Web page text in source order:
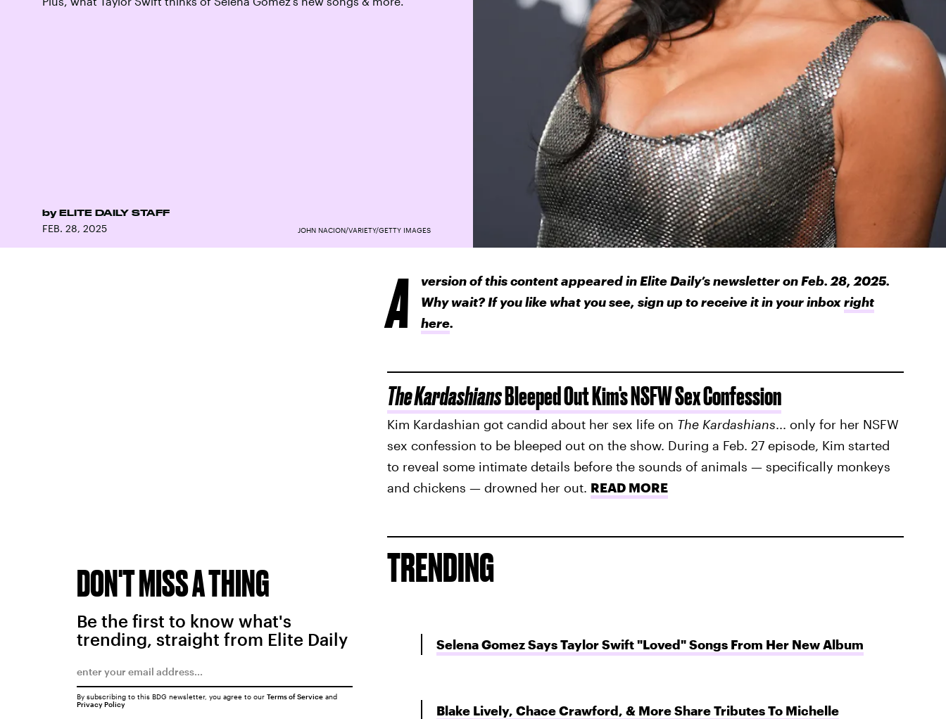
by ELITE DAILY STAFF
FEB. 28, 2025 JOHN NACION/VARIETY/GETTY IMAGES
A
version of this content appeared in Elite Daily’s newsletter on Feb. 28, 2025.
Why wait? If you like what you see, sign up to receive it in your inboxright
here.
The KardashiansBleeped Out Kim's NSFW Sex Confession
Kim Kardashian got candid about her sex life on The Kardashians... only for her NSFW
sex confession to be bleeped out on the show. During a Feb. 27 episode, Kim started
to reveal some intimate details before the sounds of animals — specifically monkeys
and chickens — drowned her out. READ MORE
TRENDING
Selena Gomez Says Taylor Swift "Loved" Songs From Her New Album
Blake Lively, Chace Crawford, & More Share Tributes To Michelle
DON'T MISS A THING
Be the first to know what's
trending, straight from Elite Daily
By subscribing to this BDG newsletter, you agree to our Terms of Serviceand
Privacy Policy